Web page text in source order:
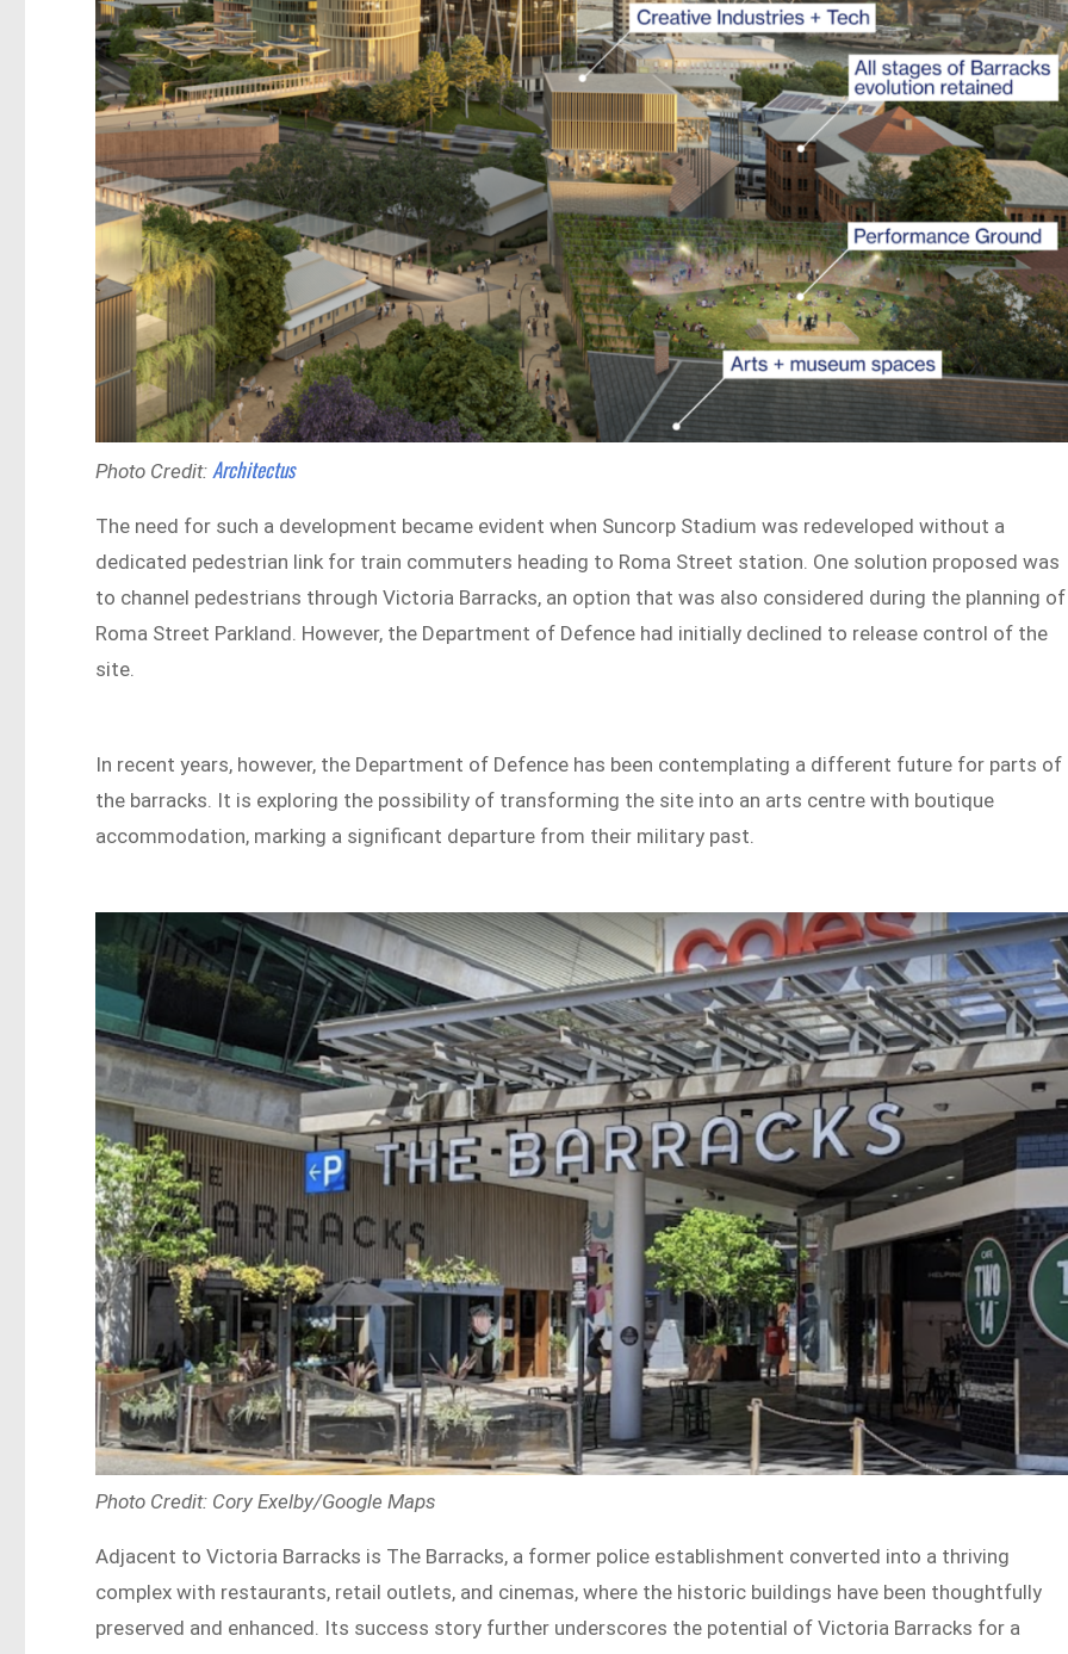
Photo Credit: Architectus
The need for such a development became evident when Suncorp Stadium was redeveloped without a
dedicated pedestrian link for train commuters heading to Roma Street station. One solution proposed was
to channel pedestrians through Victoria Barracks, an option that was also considered during the planning of
Roma Street Parkland. However, the Department of Defence had initially declined to release control of the
site.
In recent years, however, the Department of Defence has been contemplating a different future for parts of
the barracks. It is exploring the possibility of transforming the site into an arts centre with boutique
accommodation, marking a significant departure from their military past.
Photo Credit: Cory Exelby/Google Maps
Adjacent to Victoria Barracks is The Barracks, a former police establishment converted into a thriving
complex with restaurants, retail outlets, and cinemas, where the historic buildings have been thoughtfully
preserved and enhanced. Its success story further underscores the potential of Victoria Barracks for a